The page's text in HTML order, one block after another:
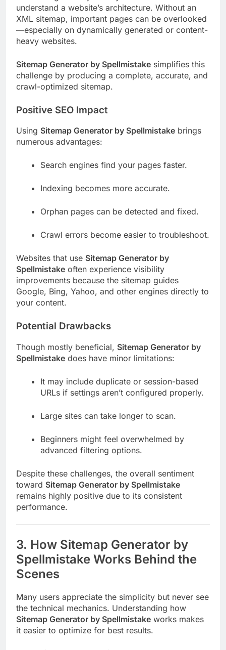
understand a website’s architecture. Without an
XML sitemap, important pages can be overlooked
—especially on dynamically generated or content-
heavy websites.
Sitemap Generator by Spellmistake simplifies this
challenge by producing a complete, accurate, and
crawl-optimized sitemap.
Positive SEO Impact
Using Sitemap Generator by Spellmistake brings
numerous advantages:
Search engines find your pages faster.
Indexing becomes more accurate.
Orphan pages can be detected and fixed.
Crawl errors become easier to troubleshoot.
Websites that use Sitemap Generator by
Spellmistake often experience visibility
improvements because the sitemap guides
Google, Bing, Yahoo, and other engines directly to
your content.
Potential Drawbacks
Though mostly beneficial, Sitemap Generator by
Spellmistake does have minor limitations:
It may include duplicate or session-based
URLs if settings aren’t configured properly.
Large sites can take longer to scan.
Beginners might feel overwhelmed by
advanced filtering options.
Despite these challenges, the overall sentiment
toward Sitemap Generator by Spellmistake
remains highly positive due to its consistent
performance.
3. How Sitemap Generator by
Spellmistake Works Behind the
Scenes
Many users appreciate the simplicity but never see
the technical mechanics. Understanding how
Sitemap Generator by Spellmistake works makes
it easier to optimize for best results.